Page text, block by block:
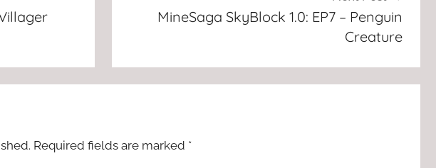
MineSaga SkyBlock 1.0: EP7 – Penguin
Creature
Required fields are marked *